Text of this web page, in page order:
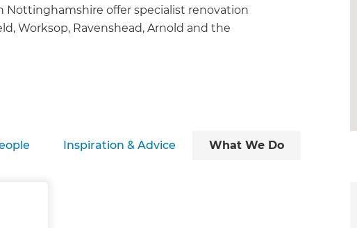
Nottinghamshire offer specialist renovation
Worksop, Ravenshead, Arnold and the
Inspiration & Advice What We Do